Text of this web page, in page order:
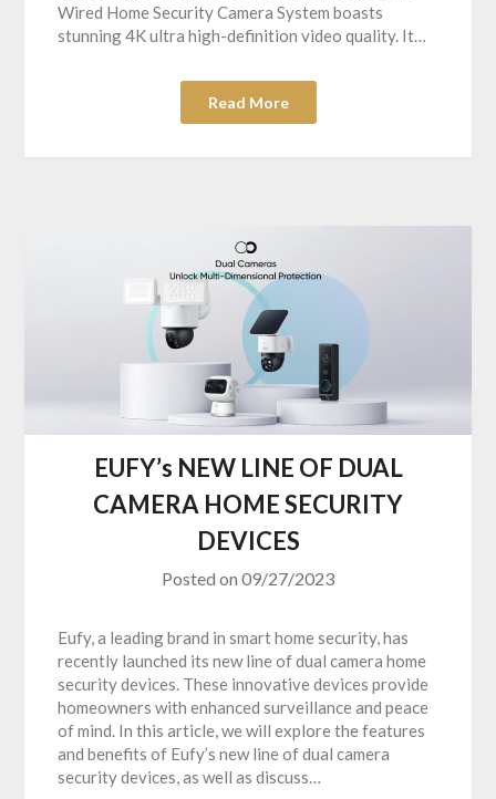
Wired Home Security Camera System boasts
stunning 4K ultra high-definition video quality. It…
Read More
EUFY’s NEW LINE OF DUAL
CAMERA HOME SECURITY
DEVICES
Posted on 09/27/2023
Eufy, a leading brand in smart home security, has
recently launched its new line of dual camera home
security devices. These innovative devices provide
homeowners with enhanced surveillance and peace
of mind. In this article, we will explore the features
and benefits of Eufy’s new line of dual camera
security devices, as well as discuss…